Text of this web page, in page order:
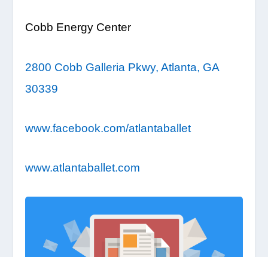
Cobb Energy Center
2800 Cobb Galleria Pkwy, Atlanta, GA
30339
www.facebook.com/atlantaballet
www.atlantaballet.com